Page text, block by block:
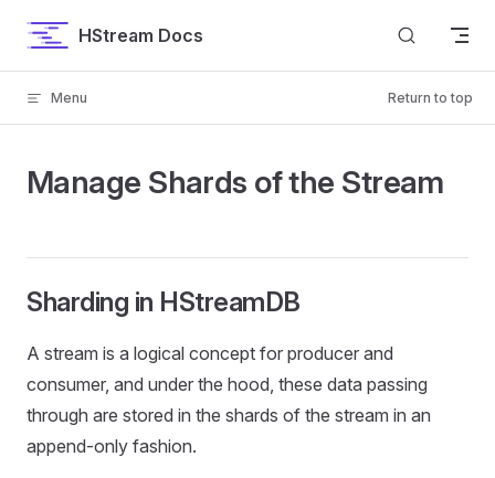
Skip to contentHStream Docs
Menu Return to top
Manage Shards of the Stream
Sharding in HStreamDB
A stream is a logical concept for producer and
consumer, and under the hood, these data passing
through are stored in the shards of the stream in an
append-only fashion.